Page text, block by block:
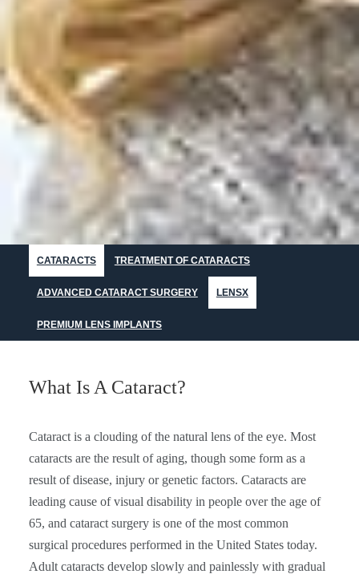
CATARACTS TREATMENT OF CATARACTS
ADVANCED CATARACT SURGERY LENSX
PREMIUM LENS IMPLANTS
What Is A Cataract?
Cataract is a clouding of the natural lens of the eye. Most
cataracts are the result of aging, though some form as a
result of disease, injury or genetic factors. Cataracts are
leading cause of visual disability in people over the age of
65, and cataract surgery is one of the most common
surgical procedures performed in the United States today.
Adult cataracts develop slowly and painlessly with gradual